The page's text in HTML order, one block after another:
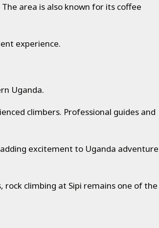
area is also known for its coffee
experience.
Uganda.
climbers. Professional guides and
excitement to Uganda adventure
climbing at Sipi remains one of the